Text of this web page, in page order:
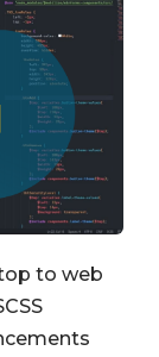
to web